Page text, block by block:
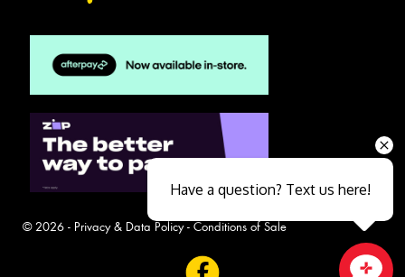
© 2026 - Privacy & Data Policy- Conditions of Sale
Have a question? Text us here!